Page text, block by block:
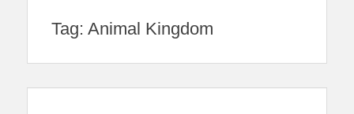
Tag: Animal Kingdom